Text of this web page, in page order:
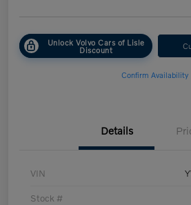
Unlock Volvo Cars of Lisle
Discount
Confirm Availability
Details
VIN
Stock #